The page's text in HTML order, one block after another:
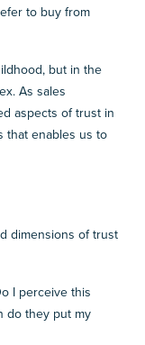
to buy from
but in the
As sales
aspects of trust in
that enables us to
dimensions of trust
I perceive this
do they put my